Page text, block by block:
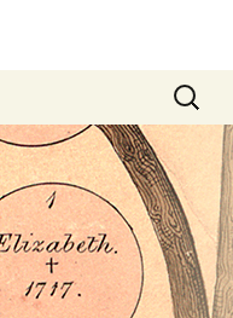
Search
for: